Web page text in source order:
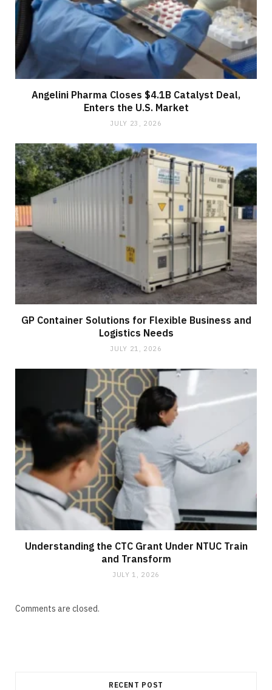
Angelini Pharma Closes $4.1B Catalyst Deal,
Enters the U.S. Market
JULY 23, 2026
GP Container Solutions for Flexible Business and
Logistics Needs
JULY 21, 2026
Understanding the CTC Grant Under NTUC Train
and Transform
JULY 1, 2026
Comments are closed.
RECENT POST